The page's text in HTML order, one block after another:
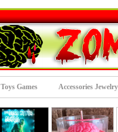
Toys Games Accessories Jewelry